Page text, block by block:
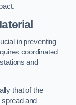
in preventing
coordinated
and
that of the
and